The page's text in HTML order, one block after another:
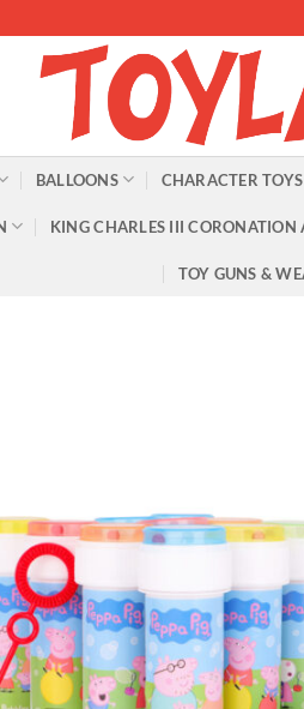
BALLOONS CHARACTER TOYS
KING CHARLES III CORONATION
TOY GUNS &